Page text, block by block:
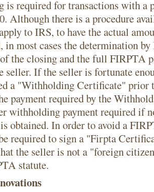
is required for transactions with a
Although there is a procedure
to IRS, to have the actual
in most cases the determination
the closing and the full FIRPTA
seller. If the seller is fortunate
a "Withholding Certificate" prior
payment required by the
withholding payment required if
obtained. In order to avoid a
required to sign a "Firpta
the seller is not a "foreign
statute.